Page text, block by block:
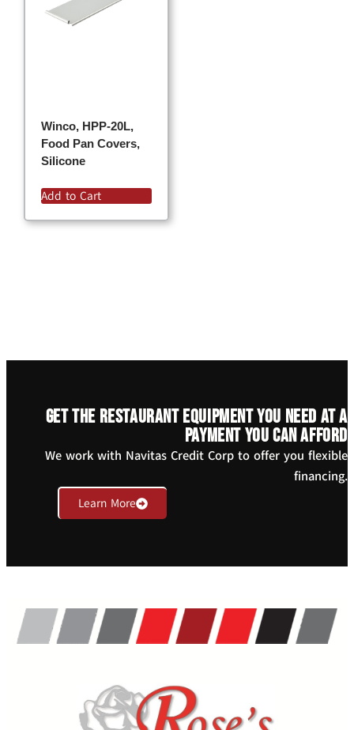
Winco, HPP-20L,
Food Pan Covers,
Silicone
Add to Cart
Get the restaurant equipment you need at a
payment you can afford
We work with Navitas Credit Corp to offer you flexible
financing.
Learn More